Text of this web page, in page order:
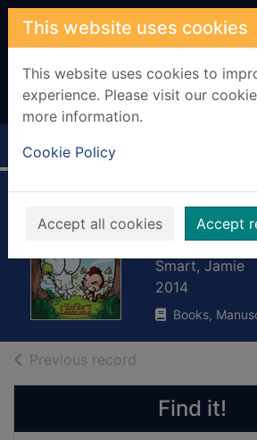
Skip to main content
This website uses cookies
This website uses cookies to
experience. Please visit our
more information.
Cookie Policy
Accept all cookies Accept
Home Full display
Let the
begin
Smart, Jamie
2014
Books,
Previous record
Find it!